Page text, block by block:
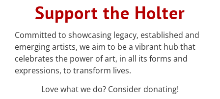
Support the Holter
Committed to showcasing legacy, established and
emerging artists, we aim to be a vibrant hub that
celebrates the power of art, in all its forms and
expressions, to transform lives.
Love what we do? Consider donating!